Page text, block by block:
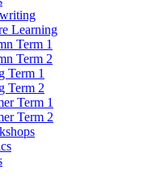
Learning
Term 1
Term 2
Term 1
Term 2
Term 1
Term 2